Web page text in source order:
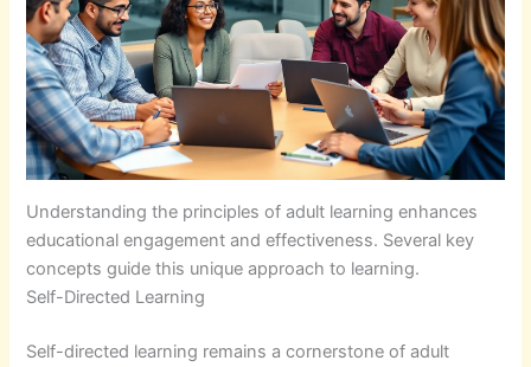
Understanding the principles of adult learning enhances
educational engagement and effectiveness. Several key
concepts guide this unique approach to learning.
Self-Directed Learning
Self-directed learning remains a cornerstone of adult